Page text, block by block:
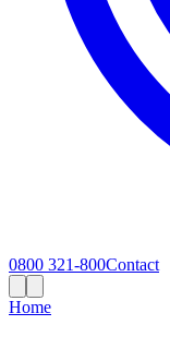
0800 321-800Contact
Home